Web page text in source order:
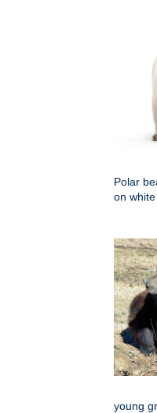
Polar
on
young